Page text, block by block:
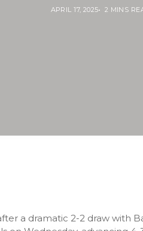
APRIL 17, 2025 2 MINS
a dramatic 2-2 draw with